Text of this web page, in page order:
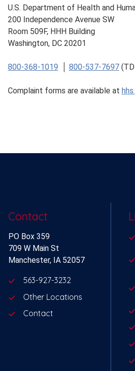
U.S. Department of Health and
200 Independence Avenue SW
Room 509F, HHH Building
Washington, DC 20201
800-368-1019 800-537-7697
Complaint forms are available at
Contact
PO Box 359
709 W Main St
Manchester, IA 52057
563-927-3232
Other Locations
Contact